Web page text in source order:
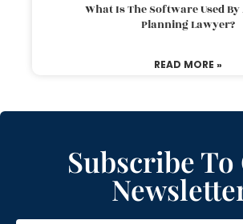
What Is The Software Used By
Planning Lawyer?
READ MORE »
Subscribe